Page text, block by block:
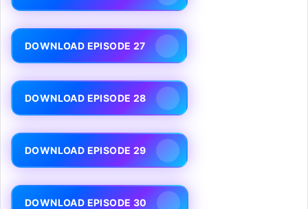
DOWNLOAD EPISODE 27
DOWNLOAD EPISODE 28
DOWNLOAD EPISODE 29
DOWNLOAD EPISODE 30